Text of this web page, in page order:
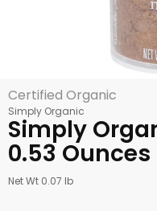
Certified Organic
Simply Organic
Simply
0.53 Ounces
Net Wt 0.07 lb